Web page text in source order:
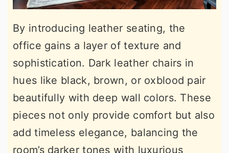
By introducing leather seating, the
office gains a layer of texture and
sophistication. Dark leather chairs in
hues like black, brown, or oxblood pair
beautifully with deep wall colors. These
pieces not only provide comfort but also
add timeless elegance, balancing the
room’s darker tones with luxurious